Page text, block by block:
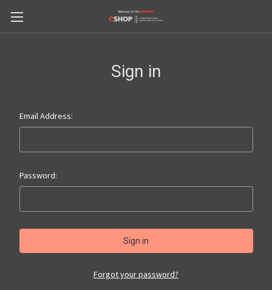
Sign in
Email Address:
Password:
Forgot your password?